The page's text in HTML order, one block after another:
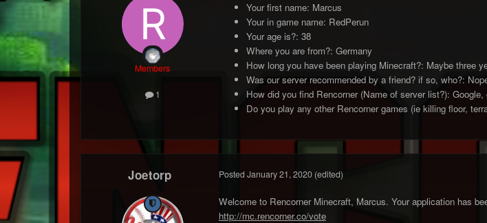
Members
1
Your first name: Marcus
Your in game name: RedPerun
Your age is?: 38
Where you are from?: Germany
How long you have been playing Minecraft?: Maybe three
Was our server recommended by a friend? if so, who?:
How did you find Rencorner (Name of server list?):
Do you play any other Rencorner games (ie killing floor,
Joetorp Posted January 21, 2020 (edited)
Welcome to Rencorner Minecraft, Marcus. Your application has
http://mc.rencorner.co/vote